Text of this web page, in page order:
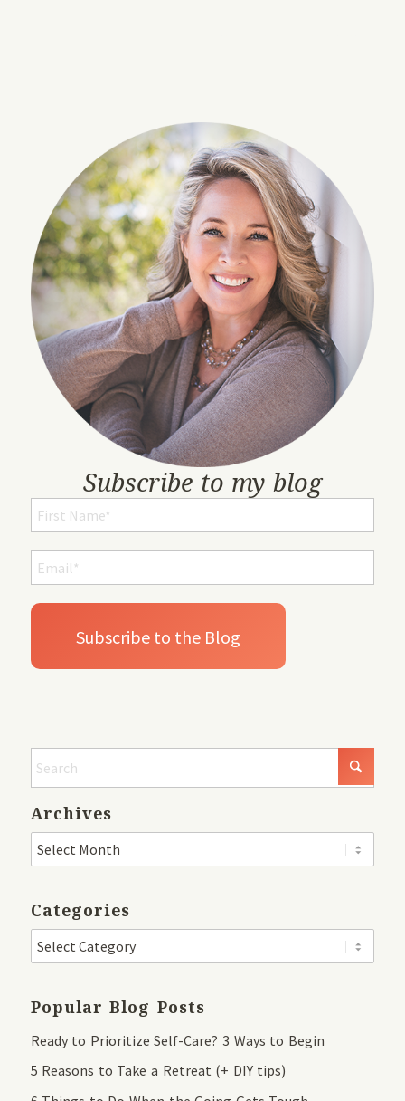
Subscribe to my blog
Archives
Categories
Popular Blog Posts
Ready to Prioritize Self-Care? 3 Ways to Begin
5 Reasons to Take a Retreat (+ DIY tips)